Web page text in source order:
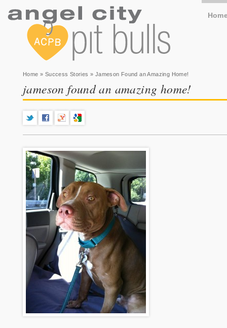
You are here
Home » Success Stories » Jameson Found an Amazing Home!
jameson found an amazing home!